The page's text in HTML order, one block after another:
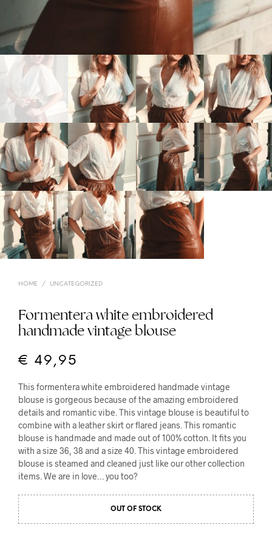
HOME / UNCATEGORIZED
Formentera white embroidered
handmade vintage blouse
€ 49,95
This formentera white embroidered handmade vintage
blouse is gorgeous because of the amazing embroidered
details and romantic vibe. This vintage blouse is beautiful to
combine with a leather skirt or flared jeans. This romantic
blouse is handmade and made out of 100% cotton. It fits you
with a size 36, 38 and a size 40. This vintage embroidered
blouse is steamed and cleaned just like our other collection
items. We are in love… you too?
OUT OF STOCK